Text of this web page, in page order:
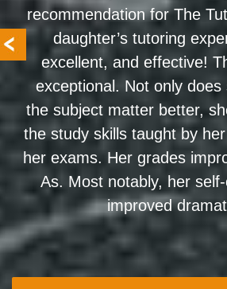
recommendation for The
daughter’s tutoring
excellent, and effective!
exceptional. Not only does
the subject matter better,
the study skills taught by
her exams. Her grades
As. Most notably, her
improved